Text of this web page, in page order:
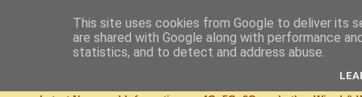
The 3G4G Blog
This site uses cookies from Google to deliver its
are shared with Google along with performance
statistics, and to detect and address abuse.